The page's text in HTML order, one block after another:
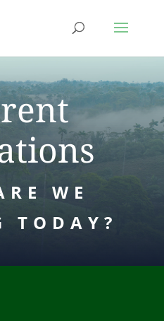
WE
TODAY?